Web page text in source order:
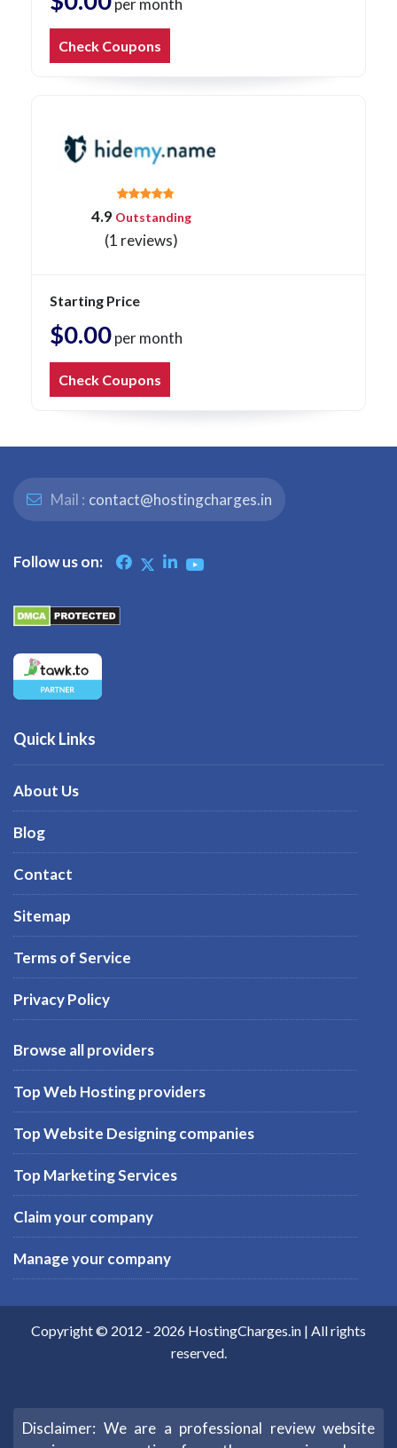
per month
Check Coupons
4.9Outstanding
(1 reviews)
Starting Price
$0.00per month
Check Coupons
Mail : contact@hostingcharges.in
Follow us on:
Quick Links
About Us
Blog
Contact
Sitemap
Terms of Service
Privacy Policy
Browse all providers
Top Web Hosting providers
Top Website Designing companies
Top Marketing Services
Claim your company
Manage your company
Copyright © 2012 - 2026 HostingCharges.in | All rights
reserved.
Disclaimer: We are a professional review website